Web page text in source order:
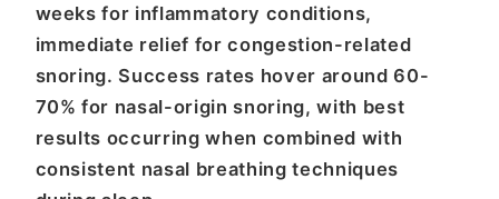
weeks for inflammatory conditions,
immediate relief for congestion-related
snoring. Success rates hover around 60-
70% for nasal-origin snoring, with best
results occurring when combined with
consistent nasal breathing techniques